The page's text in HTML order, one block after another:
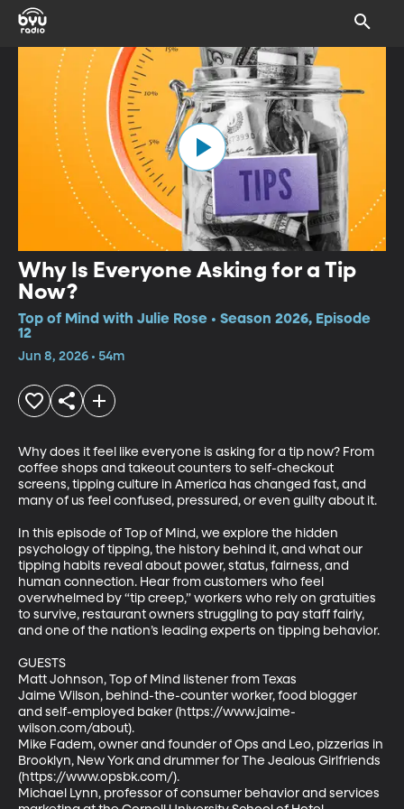
Why Is Everyone Asking for a Tip
Now?
Top of Mind with Julie Rose • Season 2026, Episode
12
Jun 8, 2026 • 54m
Why does it feel like everyone is asking for a tip now? From
coffee shops and takeout counters to self-checkout
screens, tipping culture in America has changed fast, and
many of us feel confused, pressured, or even guilty about it.
In this episode of Top of Mind, we explore the hidden
psychology of tipping, the history behind it, and what our
tipping habits reveal about power, status, fairness, and
human connection. Hear from customers who feel
overwhelmed by “tip creep,” workers who rely on gratuities
to survive, restaurant owners struggling to pay staff fairly,
and one of the nation’s leading experts on tipping behavior.
GUESTS
Matt Johnson, Top of Mind listener from Texas
Jaime Wilson, behind-the-counter worker, food blogger
and self-employed baker (https://www.jaime-
wilson.com/about).
Mike Fadem, owner and founder of Ops and Leo, pizzerias in
Brooklyn, New York and drummer for The Jealous Girlfriends
(https://www.opsbk.com/).
Michael Lynn, professor of consumer behavior and services